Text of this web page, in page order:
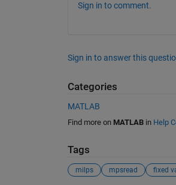
Sign in to comment.
Sign in to answer this
Categories
MATLAB
Find more on MATLABin Help
Tags
milps mpsread fixed